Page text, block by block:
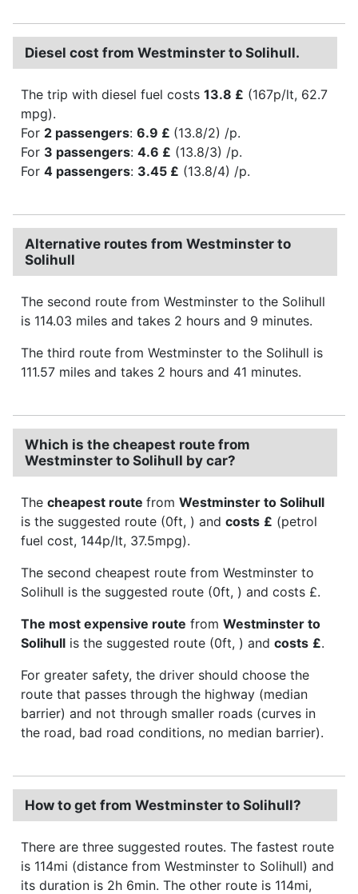
Diesel cost from Westminster to Solihull.
The trip with diesel fuel costs 13.8 £ (167p/lt, 62.7
mpg).
For 2 passengers: 6.9 £ (13.8/2) /p.
For 3 passengers: 4.6 £ (13.8/3) /p.
For 4 passengers: 3.45 £ (13.8/4) /p.
Alternative routes from Westminster to
Solihull
The second route from Westminster to the Solihull
is 114.03 miles and takes 2 hours and 9 minutes.
The third route from Westminster to the Solihull is
111.57 miles and takes 2 hours and 41 minutes.
Which is the cheapest route from
Westminster to Solihull by car?
The cheapest route from Westminster to Solihull
is the suggested route (0ft, ) and costs £ (petrol
fuel cost, 144p/lt, 37.5mpg).
The second cheapest route from Westminster to
Solihull is the suggested route (0ft, ) and costs £.
The most expensive route from Westminster to
Solihull is the suggested route (0ft, ) and costs £.
For greater safety, the driver should choose the
route that passes through the highway (median
barrier) and not through smaller roads (curves in
the road, bad road conditions, no median barrier).
How to get from Westminster to Solihull?
There are three suggested routes. The fastest route
is 114mi (distance from Westminster to Solihull) and
its duration is 2h 6min. The other route is 114mi,